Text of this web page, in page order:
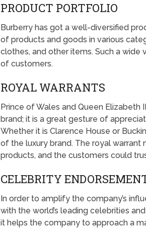
PRODUCT PORTFOLIO
Burberry has got a well-diversified
of products and goods in various
clothes, and other items. Such a
of customers.
ROYAL WARRANTS
Prince of Wales and Queen
brand; it is a great gesture of
Whether it is Clarence House or
of the luxury brand. The royal
products, and the customers could
CELEBRITY
In order to amplify the company’s
with the world’s leading celebrities
it helps the company to approach a